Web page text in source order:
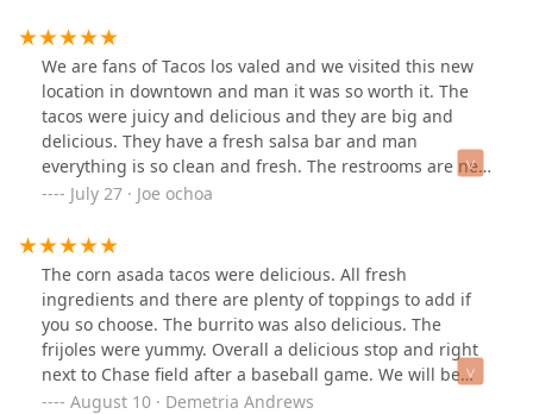
We are fans of Tacos los valed and we visited this new
location in downtown and man it was so worth it. The
tacos were juicy and delicious and they are big and
delicious. They have a fresh salsa bar and man
everything is so clean and fresh. The restrooms are new
and very clean and even though it was a little busy they
looks like the bar is opening soon so I’m looking forward
to visit again. Well done it was a great experience!
July 27 · Joe ochoa
The corn asada tacos were delicious. All fresh
ingredients and there are plenty of toppings to add if
you so choose. The burrito was also delicious. The
frijoles were yummy. Overall a delicious stop and right
next to Chase field after a baseball game. We will be
back!August 10 · Demetria Andrews